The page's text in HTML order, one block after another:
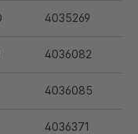
4035269
4036082
4036085
4036371